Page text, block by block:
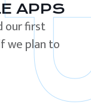
APPS
our first
we plan to